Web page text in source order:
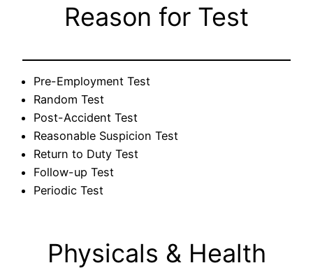
Reason for Test
Pre-Employment Test
Random Test
Post-Accident Test
Reasonable Suspicion Test
Return to Duty Test
Follow-up Test
Periodic Test
Physicals & Health